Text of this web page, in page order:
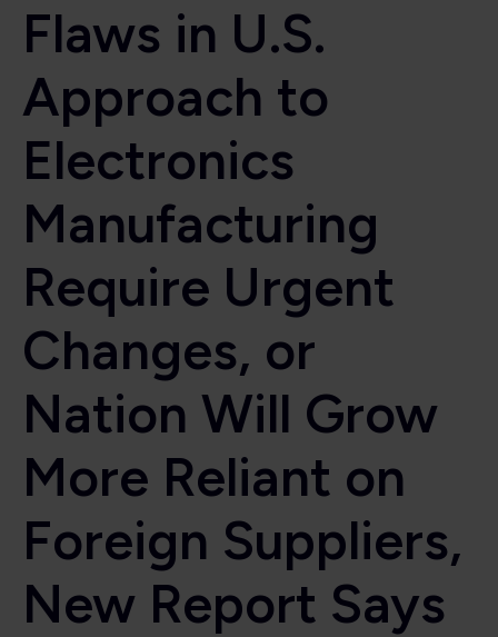
Flaws in U.S.
Approach to
Electronics
Manufacturing
Require Urgent
Changes, or
Nation Will Grow
More Reliant on
Foreign Suppliers,
New Report Says